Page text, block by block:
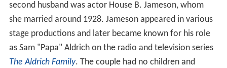
second husband was actor House B. Jameson, whom
she married around 1928. Jameson appeared in various
stage productions and later became known for his role
as Sam "Papa" Aldrich on the radio and television series
The Aldrich Family. The couple had no children and